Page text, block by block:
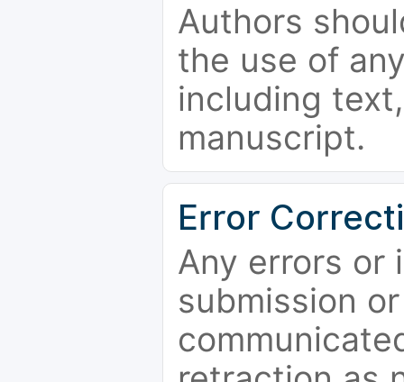
Authors
the use of
including
manuscript.
Error
Any errors or
submission